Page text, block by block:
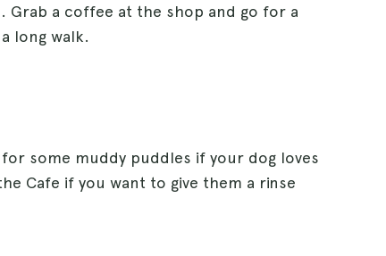
Grab a coffee at the shop and go for a
long walk.
some muddy puddles if your dog loves
Cafe if you want to give them a rinse